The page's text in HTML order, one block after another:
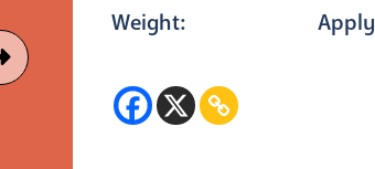
Weight: Apply